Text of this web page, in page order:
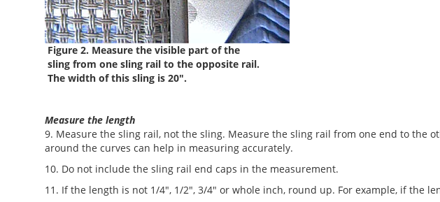
Figure 2. Measure the visible part of the
sling from one sling rail to the opposite rail.
The width of this sling is 20".
Measure the length
9. Measure the sling rail, not the sling. Measure the sling rail from one end to the
around the curves can help in measuring accurately.
10. Do not include the sling rail end caps in the measurement.
11. If the length is not 1/4", 1/2", 3/4" or whole inch, round up. For example, if the